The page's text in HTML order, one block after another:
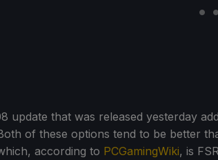
update that was released yesterday
of these options tend to be better
according to PCGamingWiki, is